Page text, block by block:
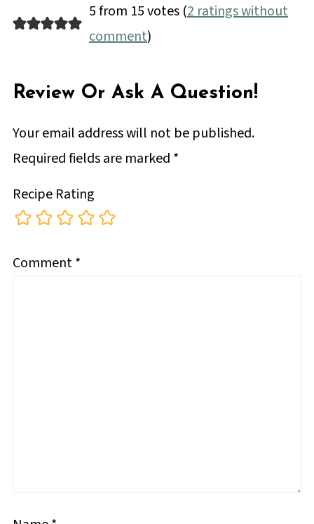
5 from 15 votes (2 ratings without
comment)
Review Or Ask A Question!
Your email address will not be published.
Required fields are marked *
Recipe Rating
Comment*